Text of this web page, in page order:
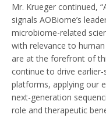
Mr. Krueger continued,
signals AOBiome’s
microbiome-related
with relevance to
are at the forefront of
continue to drive
platforms, applying our
next-generation
role and therapeutic